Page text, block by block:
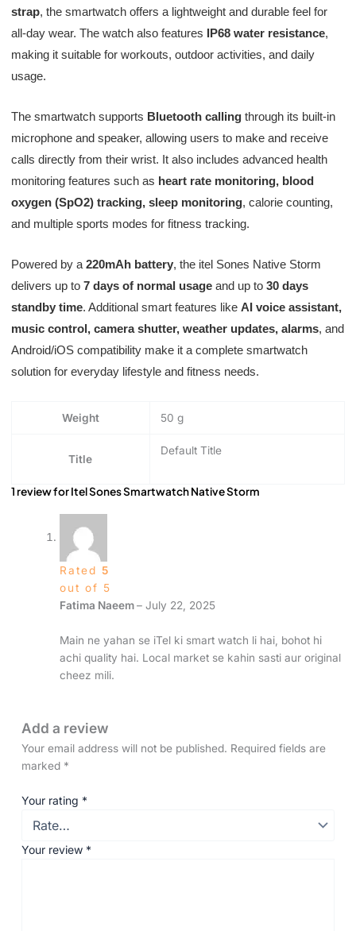
strap, the smartwatch offers a lightweight and durable feel for
all-day wear. The watch also features IP68 water resistance,
making it suitable for workouts, outdoor activities, and daily
usage.
The smartwatch supports Bluetooth callingthrough its built-in
microphone and speaker, allowing users to make and receive
calls directly from their wrist. It also includes advanced health
monitoring features such as heart rate monitoring, blood
oxygen (SpO2) tracking, sleep monitoring, calorie counting,
and multiple sports modes for fitness tracking.
Powered by a 220mAh battery, the itel Sones Native Storm
delivers up to 7 days of normal usageand up to 30 days
standby time. Additional smart features like AI voice assistant,
music control, camera shutter, weather updates, alarms, and
Android/iOS compatibility make it a complete smartwatch
solution for everyday lifestyle and fitness needs.
Weight 50 g
Title
Default Title
1 review forItel Sones Smartwatch Native Storm
Rated 5
out of 5
Fatima Naeem– July 22, 2025
Main ne yahan se iTel ki smart watch li hai, bohot hi
achi quality hai. Local market se kahin sasti aur original
cheez mili.
Add a review
Your email address will not be published. Required fields are
marked *
Your rating *
Your review *